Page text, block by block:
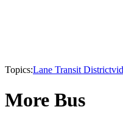
Topics:Lane Transit District
More Bus